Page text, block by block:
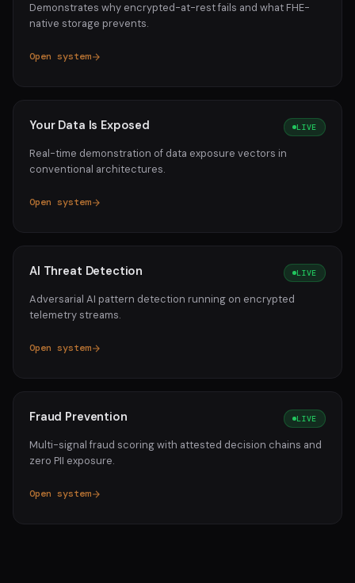
Demonstrates why encrypted-at-rest fails and what FHE-
native storage prevents.
Open system
Your Data Is Exposed LIVE
Real-time demonstration of data exposure vectors in
conventional architectures.
Open system
AI Threat Detection LIVE
Adversarial AI pattern detection running on encrypted
telemetry streams.
Open system
Fraud Prevention LIVE
Multi-signal fraud scoring with attested decision chains and
zero PII exposure.
Open system